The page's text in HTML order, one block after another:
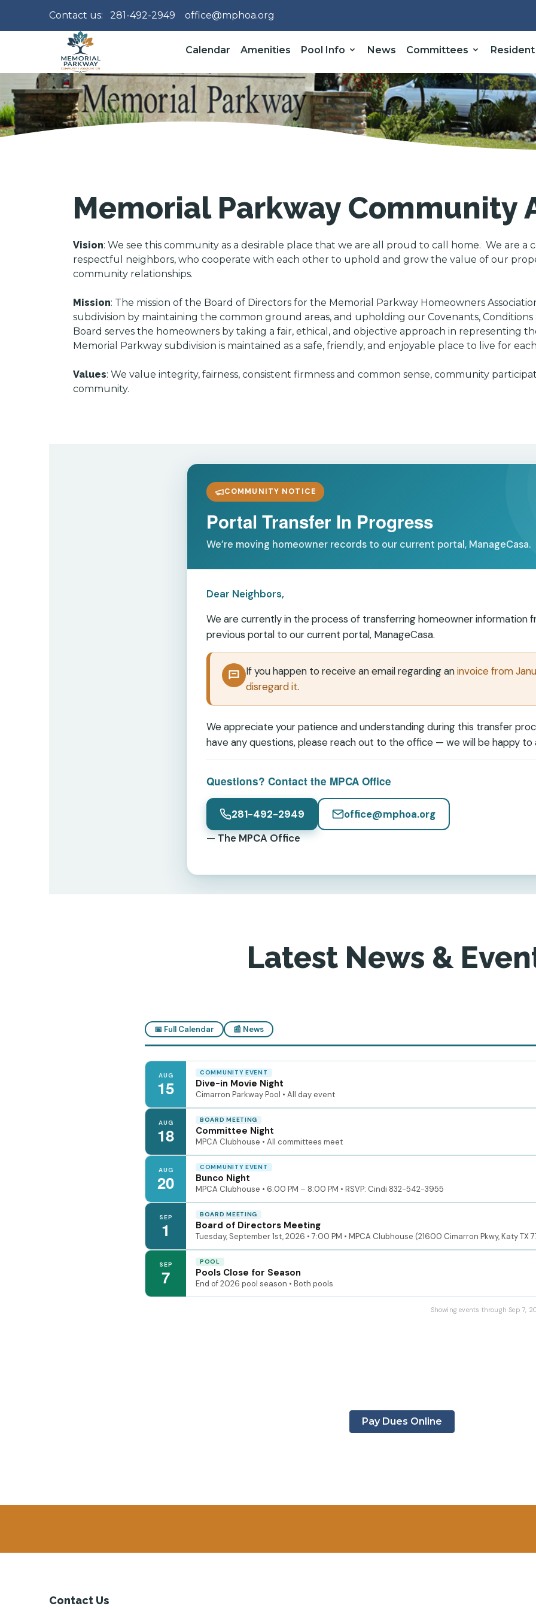
Contact us: 281-492-2949 office@mphoa.org
Calendar Amenities Pool Info News Committees
Memorial Parkway Community
Vision: We see this community as a desirable place that we are all proud to call home. We are a
respectful neighbors, who cooperate with each other to uphold and grow the value of our
community relationships.
Mission: The mission of the Board of Directors for the Memorial Parkway Homeowners
subdivision by maintaining the common ground areas, and upholding our Covenants, Conditions
Board serves the homeowners by taking a fair, ethical, and objective approach in representing
Memorial Parkway subdivision is maintained as a safe, friendly, and enjoyable place to live for
Values: We value integrity, fairness, consistent firmness and common sense, community
community.
COMMUNITY NOTICE
Portal Transfer In Progress
We’re moving homeowner records to our current portal, ManageCasa.
Dear Neighbors,
We are currently in the process of transferring homeowner information
previous portal to our current portal, ManageCasa.
If you happen to receive an email regarding aninvoice from
disregard it.
We appreciate your patience and understanding during this transfer
have any questions, please reach out to the office — we will be happy to
Questions? Contact the MPCA Office
281-492-2949
office@mphoa.org
— The MPCA Office
Latest News &
📅 Full Calendar 📰 News
AUG
15
COMMUNITY EVENT
Dive-in Movie Night
Cimarron Parkway Pool • All day event
AUG
18
BOARD MEETING
Committee Night
MPCA Clubhouse • All committees meet
AUG
20
COMMUNITY EVENT
Bunco Night
MPCA Clubhouse • 6:00 PM – 8:00 PM • RSVP: Cindi 832-542-3955
SEP
1
BOARD MEETING
Board of Directors Meeting
Tuesday, September 1st, 2026 • 7:00 PM • MPCA Clubhouse (21600 Cimarron Pkwy, Katy TX
SEP
7
POOL
Pools Close for Season
End of 2026 pool season • Both pools
Showing events through Sep 7,
Pay Dues Online
Contact Us